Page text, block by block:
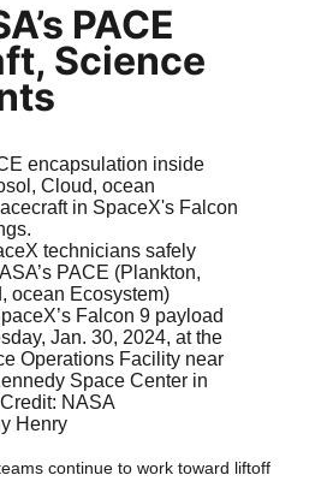
PACE
Science
technicians safely
PACE (Plankton,
ocean Ecosystem)
Falcon 9 payload
Jan. 30, 2024, at the
Operations Facility near
Space Center in
NASA
Henry
continue to work toward liftoff